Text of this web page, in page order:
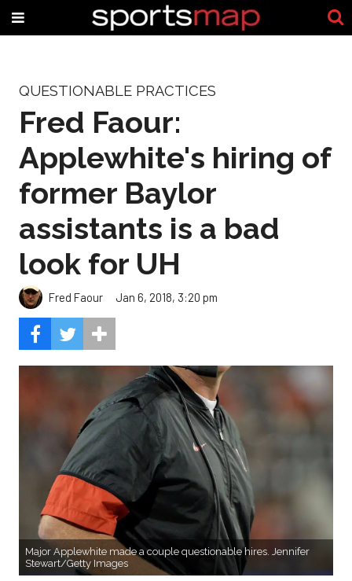
QUESTIONABLE PRACTICES
Fred Faour:
Applewhite's hiring of
former Baylor
assistants is a bad
look for UH
Fred Faour Jan 6, 2018, 3:20 pm
Major Applewhite made a couple questionable hires. Jennifer
Stewart/Getty Images